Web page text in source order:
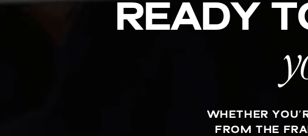
Ready
WHETHER
FROM THE